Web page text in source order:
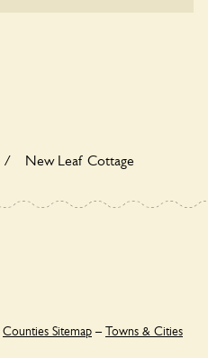
/ New Leaf Cottage
Counties Sitemap – Towns & Cities